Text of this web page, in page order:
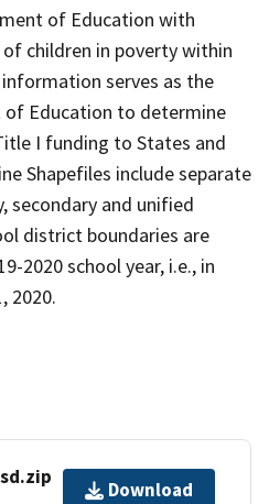
of Education with
children in poverty within
serves as the
Education to determine
I funding to States and
Shapefiles include separate
secondary and unified
district boundaries are
2020 school year, i.e., in
2020.
Download